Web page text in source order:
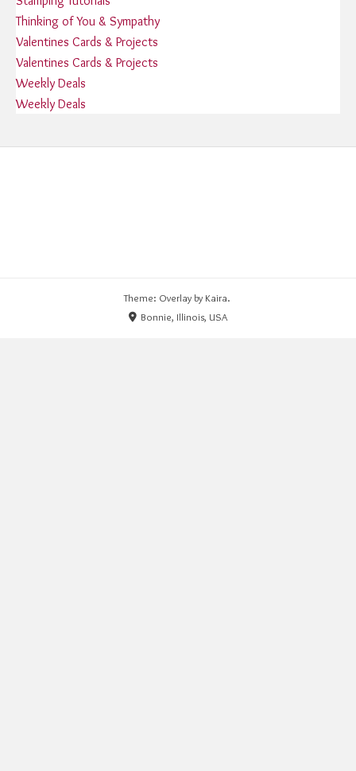
Thinking of You & Sympathy
Valentines Cards & Projects
Valentines Cards & Projects
Weekly Deals
Weekly Deals
Theme: Overlay by Kaira.
Bonnie, Illinois, USA